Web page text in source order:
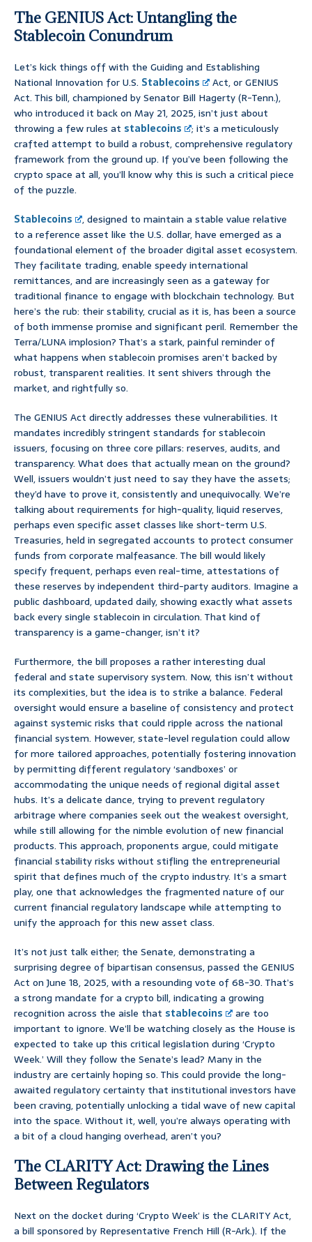
The GENIUS Act: Untangling the
Stablecoin Conundrum
Let’s kick things off with the Guiding and Establishing
National Innovation for U.S. Stablecoins
Act, or GENIUS
Act. This bill, championed by Senator Bill Hagerty (R-Tenn.),
who introduced it back on May 21, 2025, isn’t just about
throwing a few rules at stablecoins
; it’s a meticulously
crafted attempt to build a robust, comprehensive regulatory
framework from the ground up. If you’ve been following the
crypto space at all, you’ll know why this is such a critical piece
of the puzzle.
Stablecoins
, designed to maintain a stable value relative
to a reference asset like the U.S. dollar, have emerged as a
foundational element of the broader digital asset ecosystem.
They facilitate trading, enable speedy international
remittances, and are increasingly seen as a gateway for
traditional finance to engage with blockchain technology. But
here’s the rub: their stability, crucial as it is, has been a source
of both immense promise and significant peril. Remember the
Terra/LUNA implosion? That’s a stark, painful reminder of
what happens when stablecoin promises aren’t backed by
robust, transparent realities. It sent shivers through the
market, and rightfully so.
The GENIUS Act directly addresses these vulnerabilities. It
mandates incredibly stringent standards for stablecoin
issuers, focusing on three core pillars: reserves, audits, and
transparency. What does that actually mean on the ground?
Well, issuers wouldn’t just need to say they have the assets;
they’d have to prove it, consistently and unequivocally. We’re
talking about requirements for high-quality, liquid reserves,
perhaps even specific asset classes like short-term U.S.
Treasuries, held in segregated accounts to protect consumer
funds from corporate malfeasance. The bill would likely
specify frequent, perhaps even real-time, attestations of
these reserves by independent third-party auditors. Imagine a
public dashboard, updated daily, showing exactly what assets
back every single stablecoin in circulation. That kind of
transparency is a game-changer, isn’t it?
Furthermore, the bill proposes a rather interesting dual
federal and state supervisory system. Now, this isn’t without
its complexities, but the idea is to strike a balance. Federal
oversight would ensure a baseline of consistency and protect
against systemic risks that could ripple across the national
financial system. However, state-level regulation could allow
for more tailored approaches, potentially fostering innovation
by permitting different regulatory ‘sandboxes’ or
accommodating the unique needs of regional digital asset
hubs. It’s a delicate dance, trying to prevent regulatory
arbitrage where companies seek out the weakest oversight,
while still allowing for the nimble evolution of new financial
products. This approach, proponents argue, could mitigate
financial stability risks without stifling the entrepreneurial
spirit that defines much of the crypto industry. It’s a smart
play, one that acknowledges the fragmented nature of our
current financial regulatory landscape while attempting to
unify the approach for this new asset class.
It’s not just talk either; the Senate, demonstrating a
surprising degree of bipartisan consensus, passed the GENIUS
Act on June 18, 2025, with a resounding vote of 68-30. That’s
a strong mandate for a crypto bill, indicating a growing
recognition across the aisle that stablecoins
are too
important to ignore. We’ll be watching closely as the House is
expected to take up this critical legislation during ‘Crypto
Week.’ Will they follow the Senate’s lead? Many in the
industry are certainly hoping so. This could provide the long-
awaited regulatory certainty that institutional investors have
been craving, potentially unlocking a tidal wave of new capital
into the space. Without it, well, you’re always operating with
a bit of a cloud hanging overhead, aren’t you?
The CLARITY Act: Drawing the Lines
Between Regulators
Next on the docket during ‘Crypto Week’ is the CLARITY Act,
a bill sponsored by Representative French Hill (R-Ark.). If the